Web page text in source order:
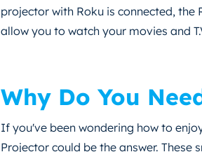
projector with Roku is connected, the
allow you to watch your movies and
Why Do You
If you've been wondering how to
Projector could be the answer.